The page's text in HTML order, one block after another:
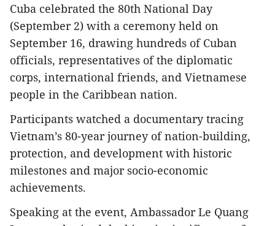
Cuba celebrated the 80th National Day
(September 2) with a ceremony held on
September 16, drawing hundreds of Cuban
officials, representatives of the diplomatic
corps, international friends, and Vietnamese
people in the Caribbean nation.
Participants watched a documentary tracing
Vietnam’s 80-year journey of nation-building,
protection, and development with historic
milestones and major socio-economic
achievements.
Speaking at the event, Ambassador Le Quang